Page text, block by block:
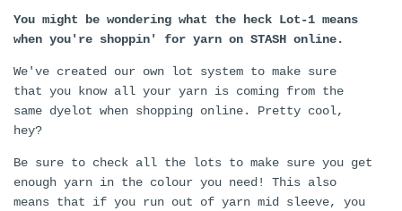
You might be wondering what the heck Lot-1 means
when you're shoppin' for yarn on STASH online.
We've created our own lot system to make sure
that you know all your yarn is coming from the
same dyelot when shopping online. Pretty cool,
hey?
Be sure to check all the lots to make sure you get
enough yarn in the colour you need! This also
means that if you run out of yarn mid sleeve, you